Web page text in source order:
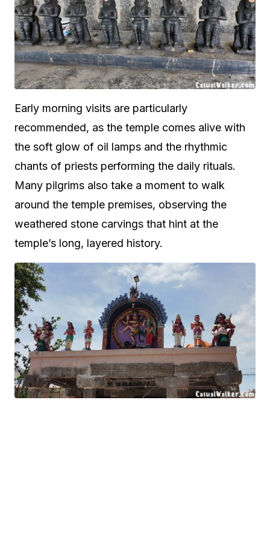
Early morning visits are particularly
recommended, as the temple comes alive with
the soft glow of oil lamps and the rhythmic
chants of priests performing the daily rituals.
Many pilgrims also take a moment to walk
around the temple premises, observing the
weathered stone carvings that hint at the
temple’s long, layered history.